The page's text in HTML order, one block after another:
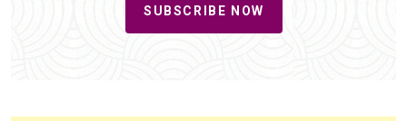
SUBSCRIBE NOW